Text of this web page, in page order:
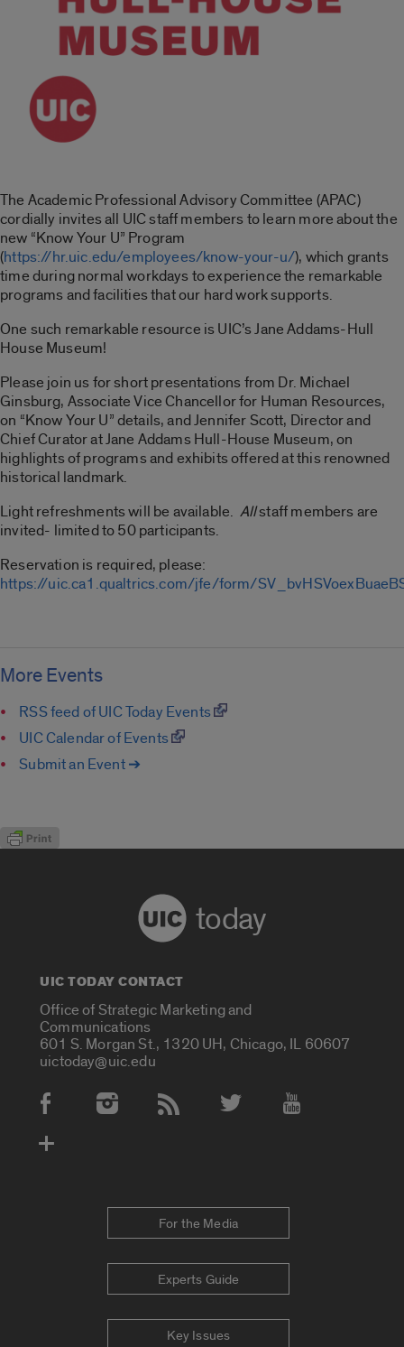
The Academic Professional Advisory Committee (APAC)
cordially invites all UIC staff members to learn more about the
new “Know Your U” Program
(https://hr.uic.edu/employees/know-your-u/), which grants
time during normal workdays to experience the remarkable
programs and facilities that our hard work supports.
One such remarkable resource is UIC’s Jane Addams-Hull
House Museum!
Please join us for short presentations from Dr. Michael
Ginsburg, Associate Vice Chancellor for Human Resources,
on “Know Your U” details, and Jennifer Scott, Director and
Chief Curator at Jane Addams Hull-House Museum, on
highlights of programs and exhibits offered at this renowned
historical landmark.
Light refreshments will be available. Allstaff members are
invited- limited to 50 participants.
Reservation is required, please:
https://uic.ca1.qualtrics.com/jfe/form/
More Events
RSS feed of UIC Today Events
UIC Calendar of Events
Submit an Event ➔
today
UIC TODAY CONTACT
Office of Strategic Marketing and
Communications
601 S. Morgan St., 1320 UH, Chicago, IL 60607
uictoday@uic.edu
Social Media Accounts
For the Media
Experts Guide
Key Issues